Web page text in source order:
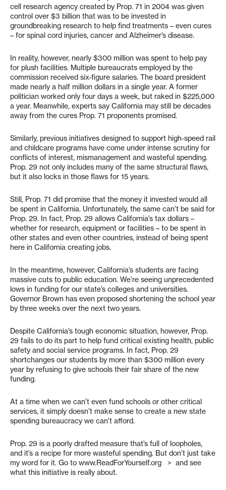
cell research agency created by Prop. 71 in 2004 was given
control over $3 billion that was to be invested in
groundbreaking research to help find treatments – even cures
– for spinal cord injuries, cancer and Alzheimer’s disease.
In reality, however, nearly $300 million was spent to help pay
for plush facilities. Multiple bureaucrats employed by the
commission received six-figure salaries. The board president
made nearly a half million dollars in a single year. A former
politician worked only four days a week, but raked in $225,000
a year. Meanwhile, experts say California may still be decades
away from the cures Prop. 71 proponents promised.
Similarly, previous initiatives designed to support high-speed rail
and childcare programs have come under intense scrutiny for
conflicts of interest, mismanagement and wasteful spending.
Prop. 29 not only includes many of the same structural flaws,
but it also locks in those flaws for 15 years.
Still, Prop. 71 did promise that the money it invested would all
be spent in California. Unfortunately, the same can’t be said for
Prop. 29. In fact, Prop. 29 allows California’s tax dollars –
whether for research, equipment or facilities – to be spent in
other states and even other countries, instead of being spent
here in California creating jobs.
In the meantime, however, California’s students are facing
massive cuts to public education. We’re seeing unprecedented
lows in funding for our state’s colleges and universities.
Governor Brown has even proposed shortening the school year
by three weeks over the next two years.
Despite California’s tough economic situation, however, Prop.
29 fails to do its part to help fund critical existing health, public
safety and social service programs. In fact, Prop. 29
shortchanges our students by more than $300 million every
year by refusing to give schools their fair share of the new
funding.
At a time when we can’t even fund schools or other critical
services, it simply doesn’t make sense to create a new state
spending bureaucracy we can’t afford.
Prop. 29 is a poorly drafted measure that’s full of loopholes,
and it’s a recipe for more wasteful spending. But don’t just take
my word for it. Go to www.ReadForYourself.org > and see
what this initiative is really about.